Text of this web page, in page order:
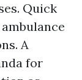
Quick
A
for